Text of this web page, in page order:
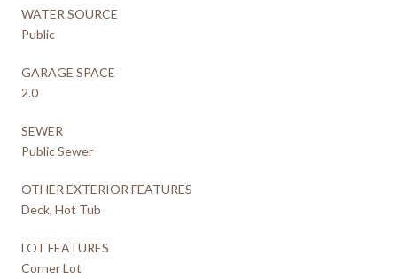
WATER SOURCE
Public
GARAGE SPACE
2.0
SEWER
Public Sewer
OTHER EXTERIOR FEATURES
Deck, Hot Tub
LOT FEATURES
Corner Lot